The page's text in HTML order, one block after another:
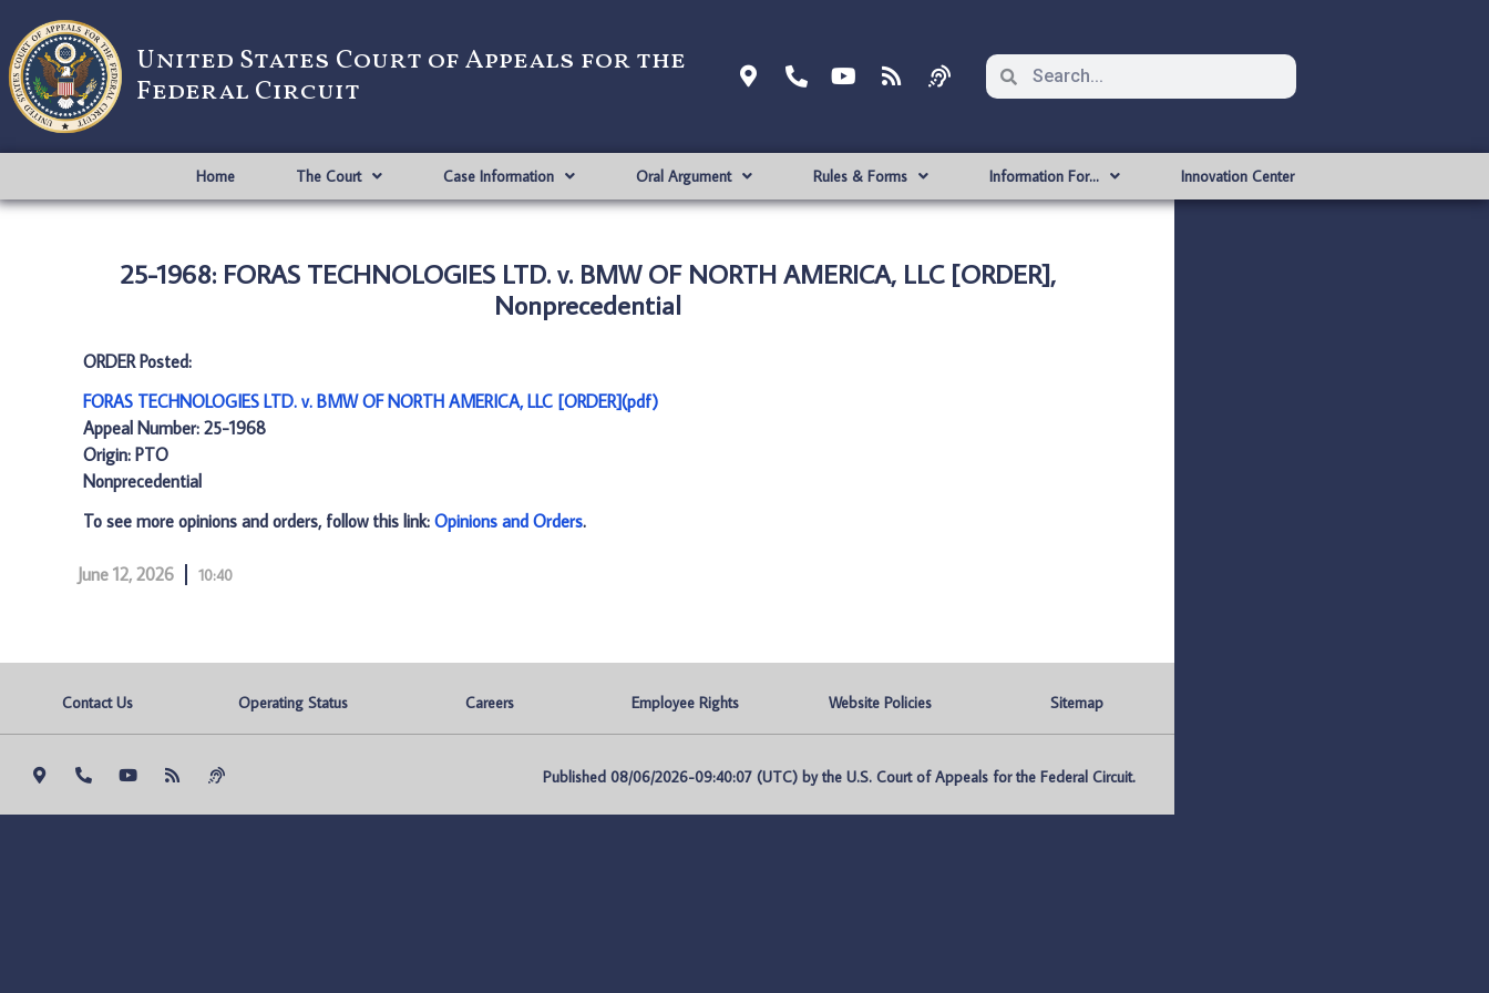
United States Court of Appeals for the
Federal Circuit
Home The Court Case Information Oral Argument Rules & Forms Information For… Innovation Center
25-1968: FORAS TECHNOLOGIES LTD. v. BMW OF NORTH AMERICA, LLC [ORDER],
Nonprecedential
ORDER Posted:
FORAS TECHNOLOGIES LTD. v. BMW OF NORTH AMERICA, LLC [ORDER](pdf)
Appeal Number: 25-1968
Origin: PTO
Nonprecedential
To see more opinions and orders, follow this link: Opinions and Orders.
June 12, 2026 10:40
Contact Us Operating Status Careers Employee Rights Website Policies Sitemap
Published 08/06/2026-09:40:07 (UTC) by the U.S. Court of Appeals for the Federal Circuit.